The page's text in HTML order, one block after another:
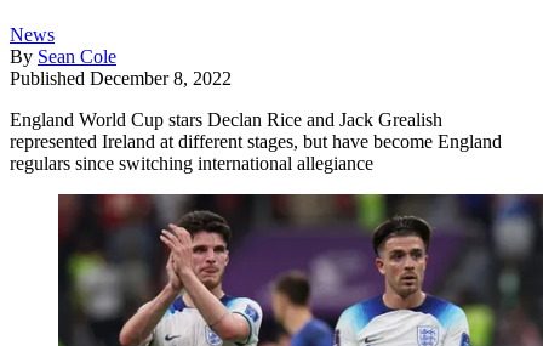
News
By Sean Cole
Published December 8, 2022
England World Cup stars Declan Rice and Jack Grealish
represented Ireland at different stages, but have become England
regulars since switching international allegiance